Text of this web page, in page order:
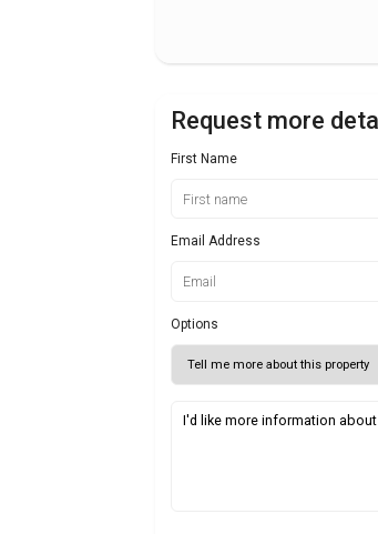
Request more
First Name
Email Address
Options